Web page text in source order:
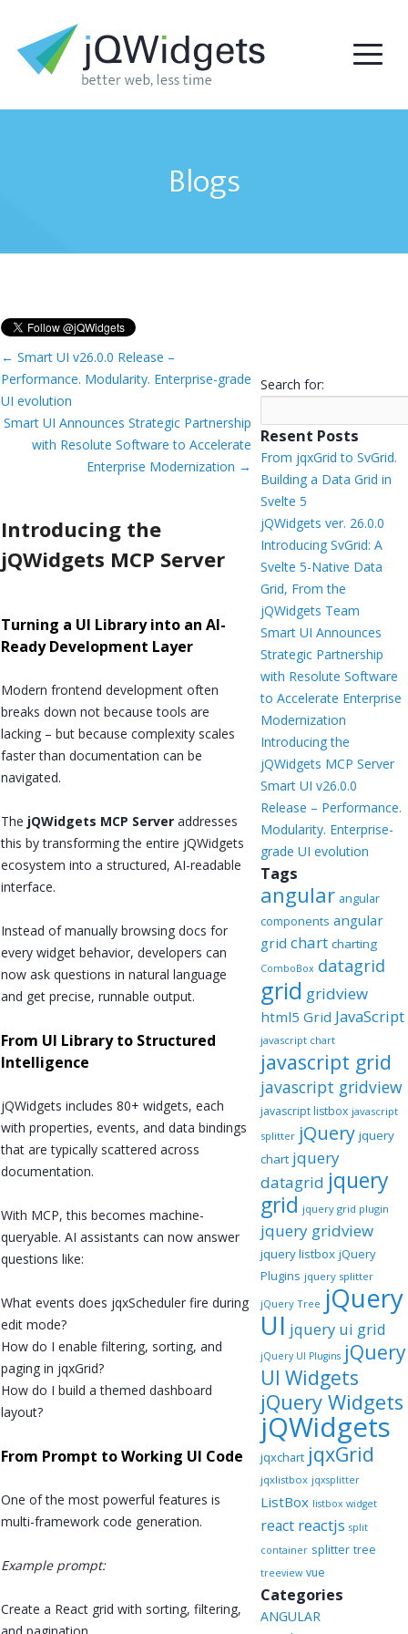
Blogs
← Smart UI v26.0.0 Release –
Performance. Modularity. Enterprise-grade
UI evolution
Smart UI Announces Strategic Partnership
with Resolute Software to Accelerate
Enterprise Modernization →
Introducing the
jQWidgets MCP Server
Turning a UI Library into an AI-
Ready Development Layer
Modern frontend development often
breaks down not because tools are
lacking – but because complexity scales
faster than documentation can be
navigated.
The jQWidgets MCP Server addresses
this by transforming the entire jQWidgets
ecosystem into a structured, AI-readable
interface.
Instead of manually browsing docs for
every widget behavior, developers can
now ask questions in natural language
and get precise, runnable output.
From UI Library to Structured
Intelligence
jQWidgets includes 80+ widgets, each
with properties, events, and data bindings
that are typically scattered across
documentation.
With MCP, this becomes machine-
queryable. AI assistants can now answer
questions like:
What events does jqxScheduler fire during
edit mode?
How do I enable filtering, sorting, and
paging in jqxGrid?
How do I build a themed dashboard
layout?
From Prompt to Working UI Code
One of the most powerful features is
multi-framework code generation.
Example prompt:
Create a React grid with sorting, filtering,
Search for:
Resent Posts
From jqxGrid to SvGrid.
Building a Data Grid in
Svelte 5
jQWidgets ver. 26.0.0
Introducing SvGrid: A
Svelte 5-Native Data
Grid, From the
jQWidgets Team
Smart UI Announces
Strategic Partnership
with Resolute Software
to Accelerate Enterprise
Modernization
Introducing the
jQWidgets MCP Server
Smart UI v26.0.0
Release – Performance.
Modularity. Enterprise-
grade UI evolution
Tags
angular angular
components angular
grid chart charting
ComboBox datagrid
grid gridview
html5 Grid JavaScript
javascript chart
javascript grid
javascript gridview
javascript listbox javascript
splitter jQuery jquery
chart jquery
datagrid jquery
grid jquery grid plugin
jquery gridview
jquery listbox jQuery
Plugins jquery splitter
jQuery Tree jQuery
UI jquery ui grid
jQuery UI Plugins jQuery
UI Widgets
jQuery Widgets
jQWidgets
jqxchart jqxGrid
jqxlistbox jqxsplitter
ListBox listbox widget
react reactjs split
container splitter tree
treeview vue
Categories
ANGULAR